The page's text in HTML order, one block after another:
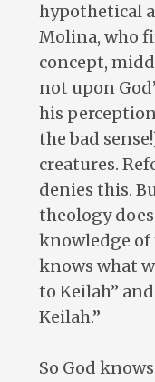
hypothetical
Molina, who
concept,
not upon
his
the bad
creatures.
denies this.
theology
knowledge of
knows what
to Keilah”
Keilah.”
So God